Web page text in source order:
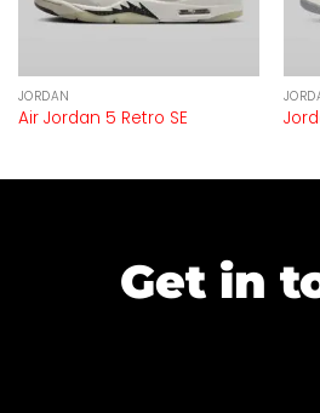
JORDAN
Air Jordan 5 Retro SE
Get in